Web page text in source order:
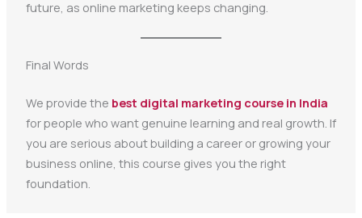
future, as online marketing keeps changing.
Final Words
We provide the best digital marketing course in India
for people who want genuine learning and real growth. If
you are serious about building a career or growing your
business online, this course gives you the right
foundation.